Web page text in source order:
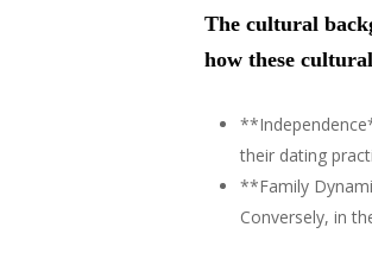
The cultural
how these
their dating
**Family
Conversely, in